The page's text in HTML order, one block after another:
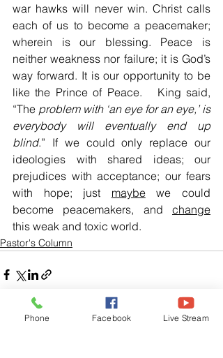
war hawks will never win. Christ calls
each of us to become a peacemaker;
wherein is our blessing. Peace is
neither weakness nor failure; it is God’s
way forward. It is our opportunity to be
like the Prince of Peace.   King said,
“The problem with ‘an eye for an eye,’ is
everybody will eventually end up
blind.” If we could only replace our
ideologies with shared ideas; our
prejudices with acceptance; our fears
with hope; just maybe we could
become peacemakers, and change
this weak and toxic world.
Pastor's Column
Phone Facebook Live Stream